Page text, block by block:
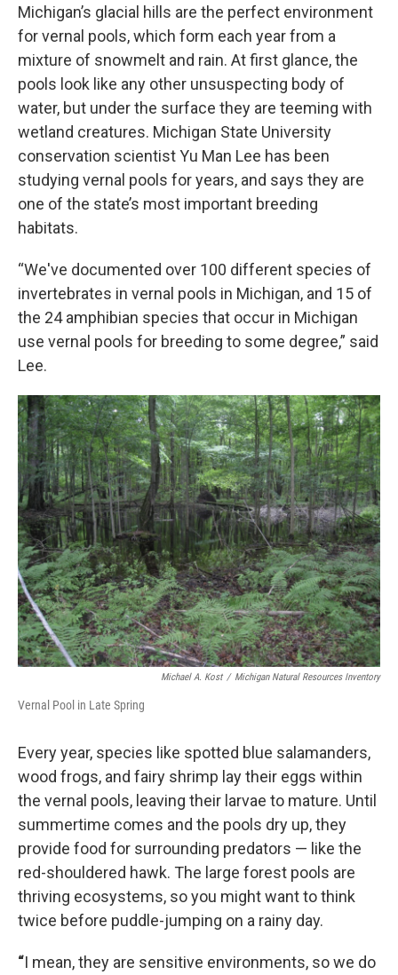
Michigan’s glacial hills are the perfect environment
for vernal pools, which form each year from a
mixture of snowmelt and rain. At first glance, the
pools look like any other unsuspecting body of
water, but under the surface they are teeming with
wetland creatures. Michigan State University
conservation scientist Yu Man Lee has been
studying vernal pools for years, and says they are
one of the state’s most important breeding
habitats.
“We've documented over 100 different species of
invertebrates in vernal pools in Michigan, and 15 of
the 24 amphibian species that occur in Michigan
use vernal pools for breeding to some degree,” said
Lee.
Michael A. Kost / Michigan Natural Resources Inventory
Vernal Pool in Late Spring
Every year, species like spotted blue salamanders,
wood frogs, and fairy shrimp lay their eggs within
the vernal pools, leaving their larvae to mature. Until
summertime comes and the pools dry up, they
provide food for surrounding predators — like the
red-shouldered hawk. The large forest pools are
thriving ecosystems, so you might want to think
twice before puddle-jumping on a rainy day.
“I mean, they are sensitive environments, so we do